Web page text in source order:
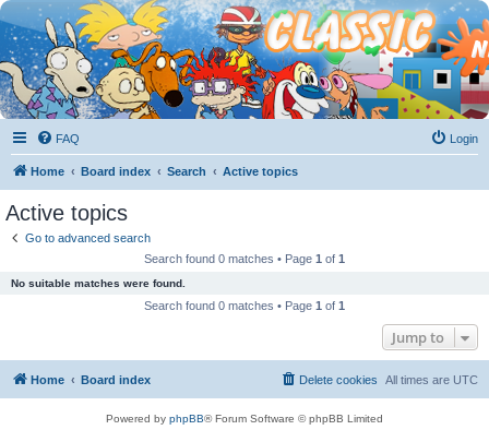
FAQ Login
Home Board index Search Active topics
Active topics
Go to advanced search
Search found 0 matches • Page 1 of 1
No suitable matches were found.
Search found 0 matches • Page 1 of 1
Jump to
Home Board index All times are UTC
Delete cookies
Powered by phpBB® Forum Software © phpBB Limited